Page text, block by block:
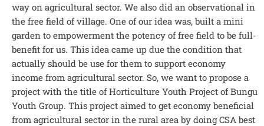
way on agricultural sector. We also did an observational in
the free field of village. One of our idea was, built a mini
garden to empowerment the potency of free field to be full-
benefit for us. This idea came up due the condition that
actually should be use for them to support economy
income from agricultural sector. So, we want to propose a
project with the title of Horticulture Youth Project of Bungu
Youth Group. This project aimed to get economy beneficial
from agricultural sector in the rural area by doing CSA best